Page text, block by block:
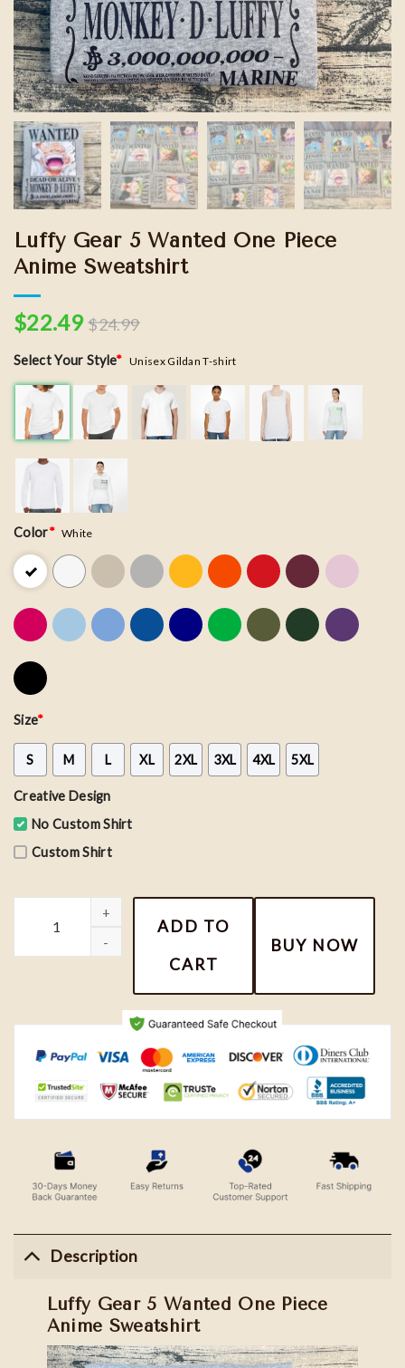
Luffy Gear 5 Wanted One Piece
Anime Sweatshirt
$22.49 $24.99
Select Your Style* Unisex Gildan T-shirt
Color* White
Size*
S M L XL 2XL 3XL 4XL 5XL
Creative Design
No Custom Shirt
Custom Shirt
Luffy Gear 5 Wanted One Piece Anime Sweatshirt quantity
ADD TO
CART
BUY NOW
Description
Luffy Gear 5 Wanted One Piece
Anime Sweatshirt